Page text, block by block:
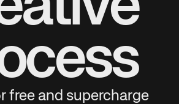
free and supercharge